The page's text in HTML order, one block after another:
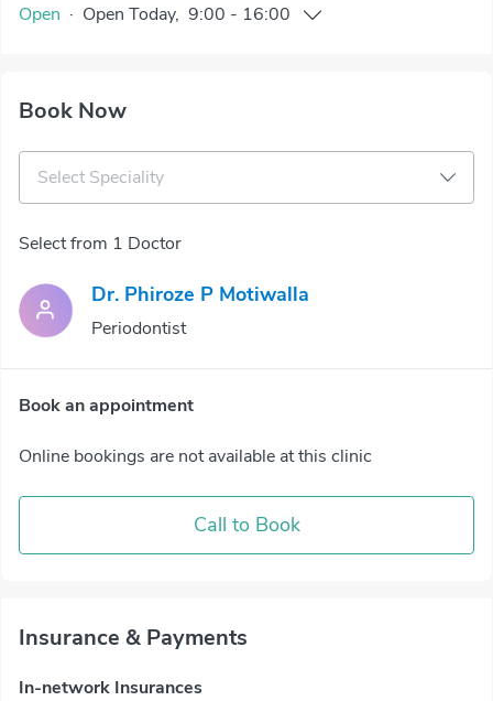
Open · Open Today, 9:00 - 16:00
Book Now
Select Speciality
Select from 1 Doctor
Dr. Phiroze P Motiwalla
Periodontist
Book an appointment
Online bookings are not available at this clinic
Call to Book
Insurance & Payments
In-network Insurances